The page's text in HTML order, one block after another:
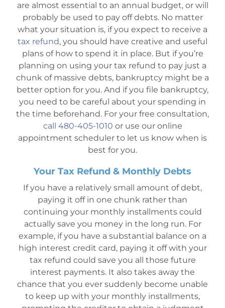
are almost essential to an annual budget, or will
probably be used to pay off debts. No matter
what your situation is, if you expect to receive a
tax refund, you should have creative and useful
plans of how to spend it in place. But if you’re
planning on using your tax refund to pay just a
chunk of massive debts, bankruptcy might be a
better option for you. And if you file bankruptcy,
you need to be careful about your spending in
the time beforehand. For your free consultation,
call 480-405-1010 or use our online
appointment scheduler to let us know when is
best for you.
Your Tax Refund & Monthly Debts
If you have a relatively small amount of debt,
paying it off in one chunk rather than
continuing your monthly installments could
actually save you money in the long run. For
example, if you have a substantial balance on a
high interest credit card, paying it off with your
tax refund could save you all those future
interest payments. It also takes away the
chance that you ever suddenly become unable
to keep up with your monthly installments,